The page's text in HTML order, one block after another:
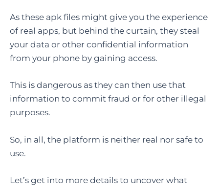
As these apk files might give you the experience
of real apps, but behind the curtain, they steal
your data or other confidential information
from your phone by gaining access.
This is dangerous as they can then use that
information to commit fraud or for other illegal
purposes.
So, in all, the platform is neither real nor safe to
use.
Let’s get into more details to uncover what